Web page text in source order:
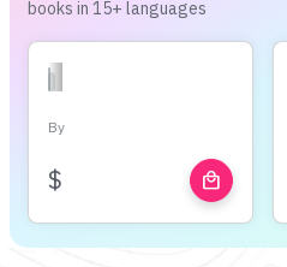
books in 15+ languages
By
$ local_mall